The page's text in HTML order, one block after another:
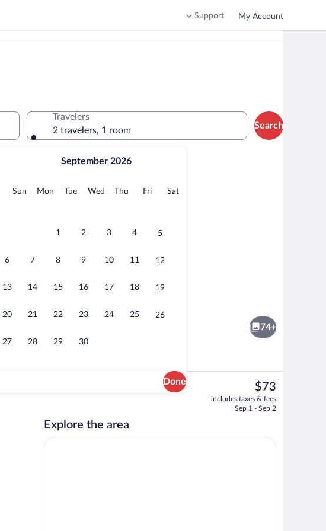
Support My Account
September 2026
Sun Sunday
MonMonday
TueTuesday
Wed Wednesday
Thu Thursday
FriFridaySatSaturday
1 2 3 4 5
6 7 8 9 10 11 12
13 14 15 16 17 18 19
20 21 22 23 24 25 26
27 28 29 30
Done
Travelers
2 travelers, 1 room
Search
Classic Apartment | Living area | 150-
74+
The
current
price
$73
includes taxes & fees
Sep 1 - Sep 2
Explore the area